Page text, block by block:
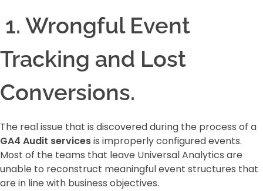
1. Wrongful Event
Tracking and Lost
Conversions.
The real issue that is discovered during the process of a
GA4 Audit servicesis improperly configured events.
Most of the teams that leave Universal Analytics are
unable to reconstruct meaningful event structures that
are in line with business objectives.